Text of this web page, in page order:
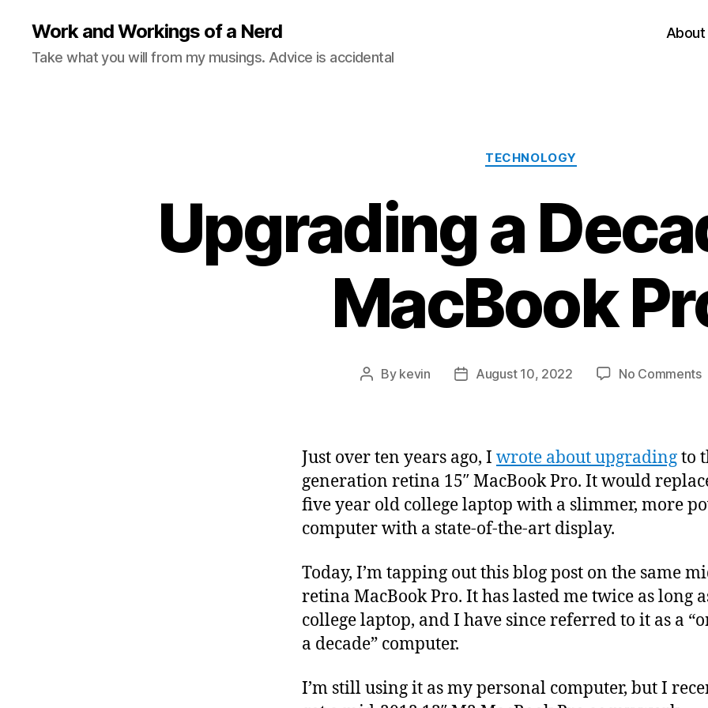
Work and Workings of a Nerd
Take what you will from my musings. Advice is accidental
About
Categories
TECHNOLOGY
Upgrading a
MacBook
Post
By kevin
PostAugust 10, 2022 No Commentson
Just over ten years ago, I wrote about upgradingto
generation retina 15″ MacBook Pro. It would
five year old college laptop with a slimmer, more
computer with a state-of-the-art display.
Today, I’m tapping out this blog post on the same
retina MacBook Pro. It has lasted me twice as long
college laptop, and I have since referred to it as a
a decade” computer.
I’m still using it as my personal computer, but I